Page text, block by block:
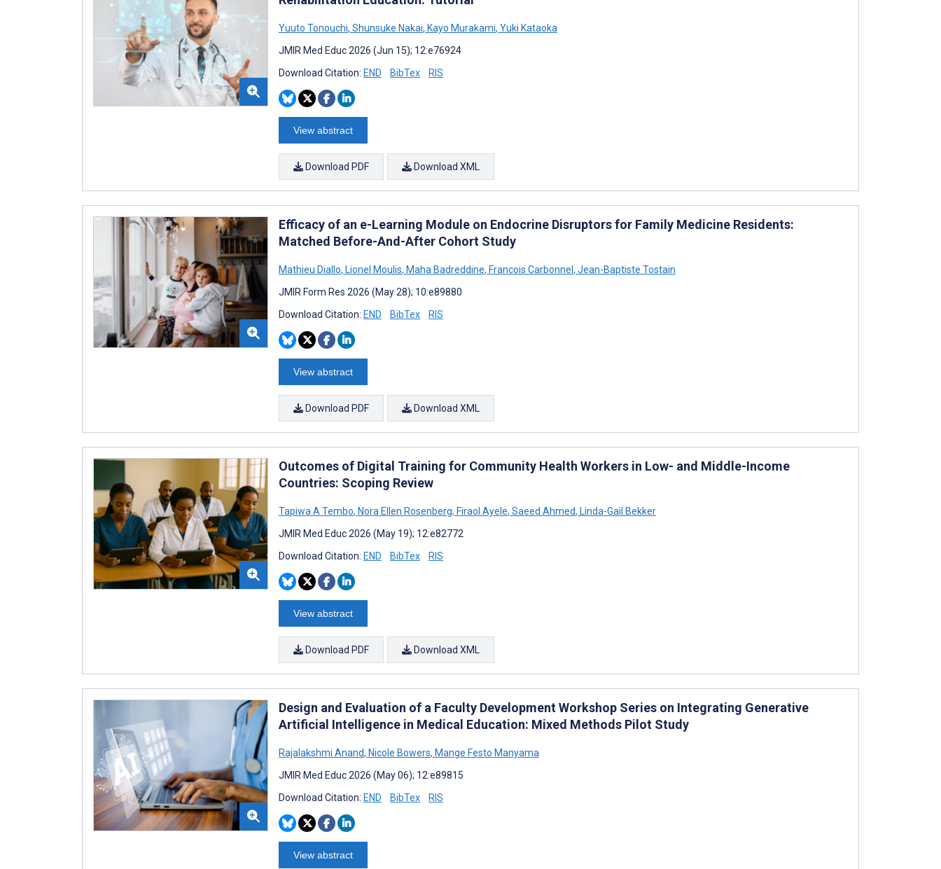
Yuuto Tonouchi, Shunsuke Nakai, Kayo Murakami, Yuki Kataoka
JMIR Med Educ 2026 (Jun 15); 12:e76924
Download Citation: END BibTex RIS
View abstract
Download PDF Download XML
Efficacy of an e-Learning Module on Endocrine Disruptors for Family Medicine Residents:
Matched Before-And-After Cohort Study
Mathieu Diallo, Lionel Moulis, Maha Badreddine, Francois Carbonnel, Jean-Baptiste Tostain
JMIR Form Res 2026 (May 28); 10:e89880
Download Citation: END BibTex RIS
View abstract
Download PDF Download XML
Outcomes of Digital Training for Community Health Workers in Low- and Middle-Income
Countries: Scoping Review
Tapiwa A Tembo, Nora Ellen Rosenberg, Firaol Ayele, Saeed Ahmed, Linda-Gail Bekker
JMIR Med Educ 2026 (May 19); 12:e82772
Download Citation: END BibTex RIS
View abstract
Download PDF Download XML
Design and Evaluation of a Faculty Development Workshop Series on Integrating Generative
Artificial Intelligence in Medical Education: Mixed Methods Pilot Study
Rajalakshmi Anand, Nicole Bowers, Mange Festo Manyama
JMIR Med Educ 2026 (May 06); 12:e89815
Download Citation: END BibTex RIS
View abstract